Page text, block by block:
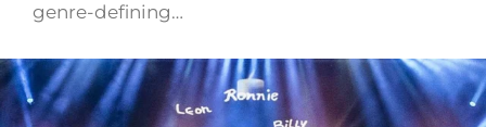
genre-defining…